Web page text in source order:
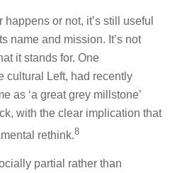
or not, it’s still useful
name and mission. It’s not
it stands for. One
cultural Left, had recently
as ‘a great grey millstone’
with the clear implication that
rethink.8
partial rather than